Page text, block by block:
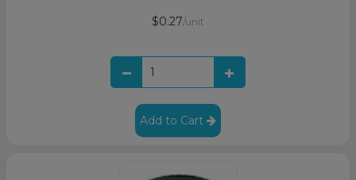
$0.27/unit
Add to Cart